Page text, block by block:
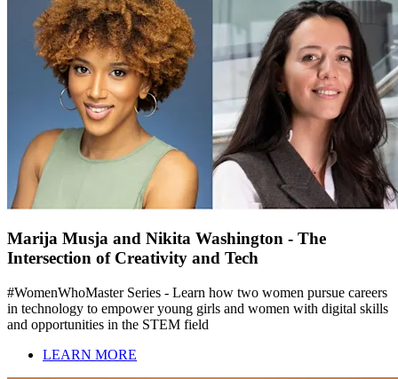
Marija Musja and Nikita Washington - The
Intersection of Creativity and Tech
#WomenWhoMaster Series - Learn how two women pursue careers
in technology to empower young girls and women with digital skills
and opportunities in the STEM field
LEARN MORE